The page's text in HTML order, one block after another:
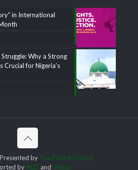
in International
Why a Strong
for Nigeria’s
by The Future Project
by NED and YNaija